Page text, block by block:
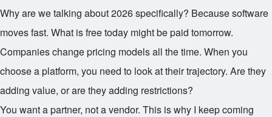
Why are we talking about 2026 specifically? Because software
moves fast. What is free today might be paid tomorrow.
Companies change pricing models all the time. When you
choose a platform, you need to look at their trajectory. Are they
adding value, or are they adding restrictions?
You want a partner, not a vendor. This is why I keep coming